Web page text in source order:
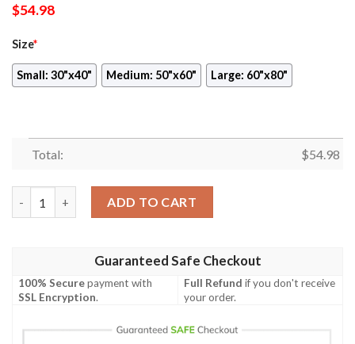
$54.98
Size*
Small: 30"x40" Medium: 50"x60" Large: 60"x80"
Total: $54.98
ADD TO CART
Guaranteed Safe Checkout
100% Securepayment with
SSL Encryption.
Full Refund if you don't receive
your order.